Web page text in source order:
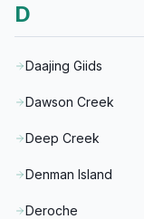
D
Daajing Giids
Dawson Creek
Deep Creek
Denman Island
Deroche